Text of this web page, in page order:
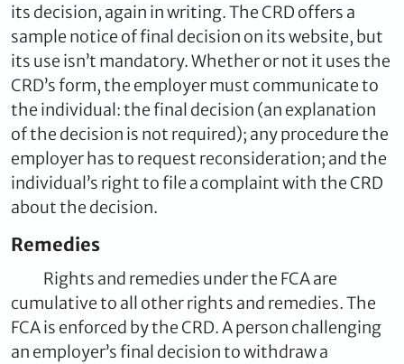
its decision, again in writing. The CRD offers a
sample notice of final decision on its website, but
its use isn’t mandatory. Whether or not it uses the
CRD’s form, the employer must communicate to
the individual: the final decision (an explanation
of the decision is not required); any procedure the
employer has to request reconsideration; and the
individual’s right to file a complaint with the CRD
about the decision.
Remedies
Rights and remedies under the FCA are
cumulative to all other rights and remedies. The
FCA is enforced by the CRD. A person challenging
an employer’s final decision to withdraw a